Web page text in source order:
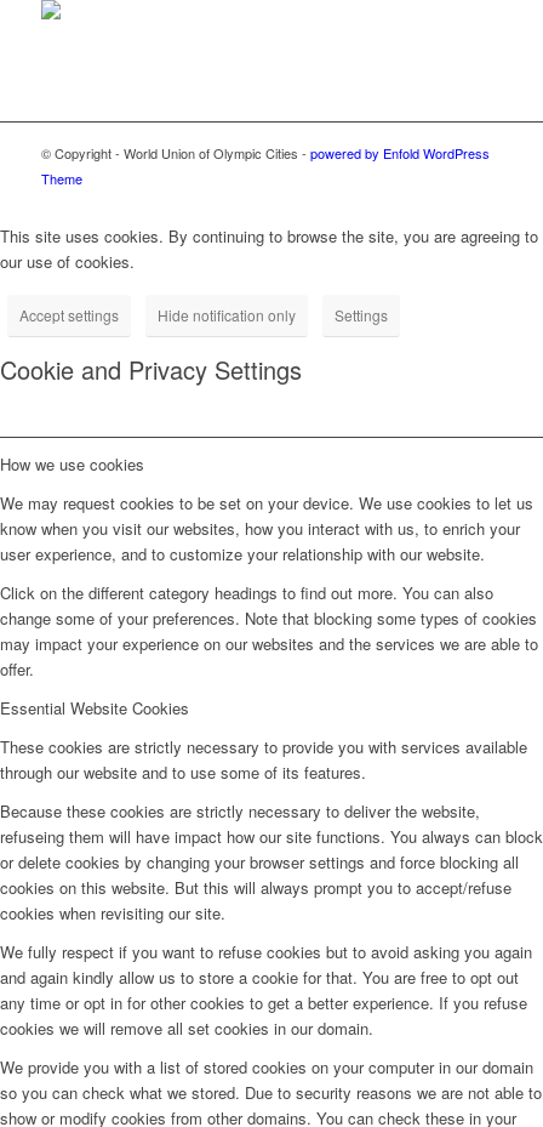
© Copyright - World Union of Olympic Cities - powered by Enfold WordPress
Theme
This site uses cookies. By continuing to browse the site, you are agreeing to
our use of cookies.
Accept settings Hide notification only Settings
Cookie and Privacy Settings
How we use cookies
We may request cookies to be set on your device. We use cookies to let us
know when you visit our websites, how you interact with us, to enrich your
user experience, and to customize your relationship with our website.
Click on the different category headings to find out more. You can also
change some of your preferences. Note that blocking some types of cookies
may impact your experience on our websites and the services we are able to
offer.
Essential Website Cookies
These cookies are strictly necessary to provide you with services available
through our website and to use some of its features.
Because these cookies are strictly necessary to deliver the website,
refuseing them will have impact how our site functions. You always can block
or delete cookies by changing your browser settings and force blocking all
cookies on this website. But this will always prompt you to accept/refuse
cookies when revisiting our site.
We fully respect if you want to refuse cookies but to avoid asking you again
and again kindly allow us to store a cookie for that. You are free to opt out
any time or opt in for other cookies to get a better experience. If you refuse
cookies we will remove all set cookies in our domain.
We provide you with a list of stored cookies on your computer in our domain
so you can check what we stored. Due to security reasons we are not able to
show or modify cookies from other domains. You can check these in your